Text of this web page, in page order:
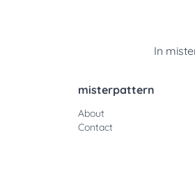
In
misterpattern
About
Contact